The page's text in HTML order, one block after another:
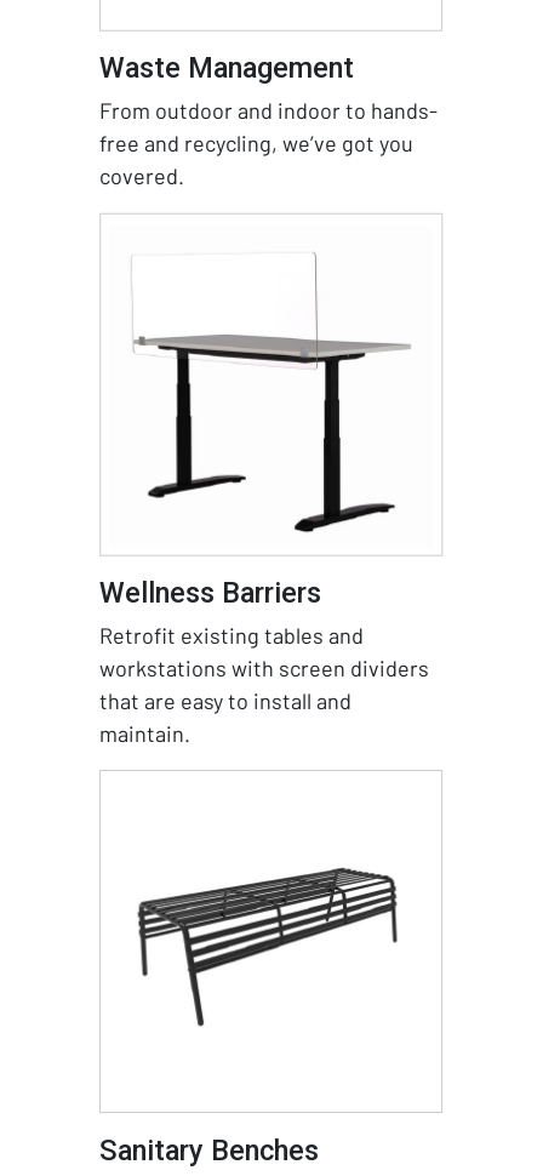
Waste Management
From outdoor and indoor to hands-
free and recycling, we’ve got you
covered.
Wellness Barriers
Retrofit existing tables and
workstations with screen dividers
that are easy to install and
maintain.
Sanitary Benches